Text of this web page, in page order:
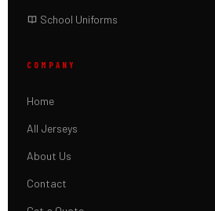
School Uniforms
COMPANY
Home
All Jerseys
About Us
Contact